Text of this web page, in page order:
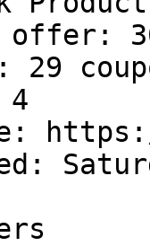
offer:
4